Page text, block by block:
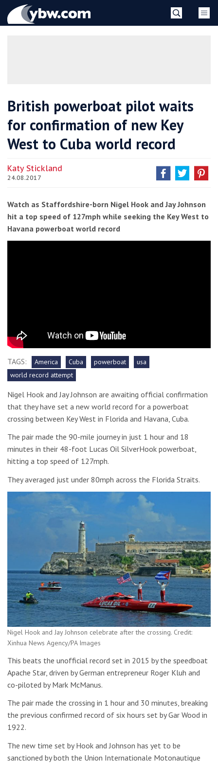
YBW
British powerboat pilot waits
for confirmation of new Key
West to Cuba world record
Katy Stickland
24.08.2017
Watch as Staffordshire-born Nigel Hook and Jay Johnson
hit a top speed of 127mph while seeking the Key West to
Havana powerboat world record
TAGS: America Cuba powerboat
usa
world record attempt
Nigel Hook and Jay Johnson are awaiting official confirmation
that they have set a new world record for a powerboat
crossing between Key West in Florida and Havana, Cuba.
The pair made the 90-mile journey in just 1 hour and 18
minutes in their 48-foot Lucas Oil SilverHook powerboat,
hitting a top speed of 127mph.
They averaged just under 80mph across the Florida Straits.
Nigel Hook and Jay Johnson celebrate after the crossing. Credit:
Xinhua News Agency/PA Images
This beats the unofficial record set in 2015 by the speedboat
Apache Star, driven by German entrepreneur Roger Kluh and
co-piloted by Mark McManus.
The pair made the crossing in 1 hour and 30 minutes, breaking
the previous confirmed record of six hours set by Gar Wood in
1922.
The new time set by Hook and Johnson has yet to be
sanctioned by both the Union Internationale Motonautique